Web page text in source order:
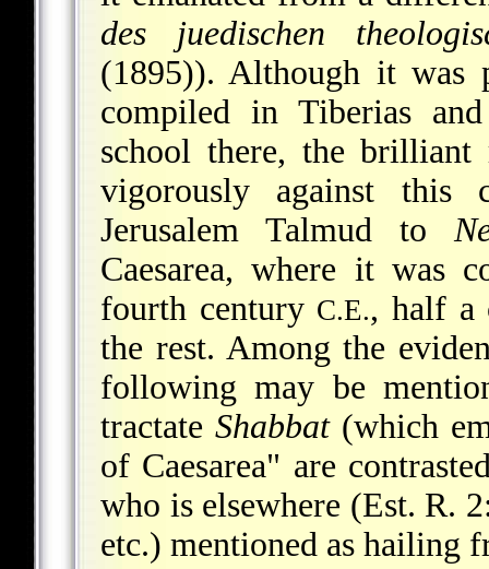
des juedischen
(1895)). Although it was
compiled in Tiberias
school there, the brilliant
vigorously against this
Jerusalem Talmud to
Caesarea, where it was
fourth century C.E., half a
the rest. Among the
following may be
tractate Shabbat(which
of Caesarea" are
who is elsewhere (Est. R.
etc.) mentioned as hailing